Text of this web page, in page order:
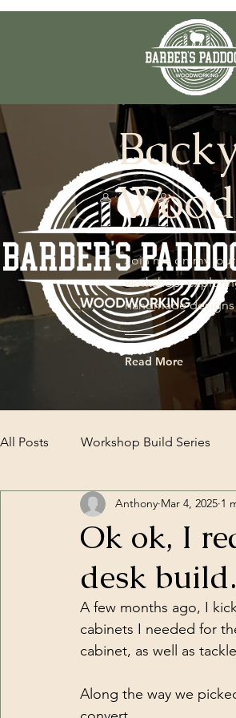
Join me on my
workshop,
handmade
Read More
All Posts Workshop Build Series
Ok ok, I
desk build.
Anthony Mar 4, 2025 1
A few months ago, I
cabinets I needed for
cabinet, as well as
Along the way we